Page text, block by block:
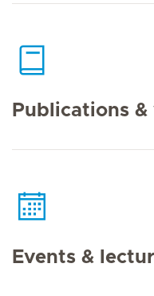
Publications &
Events &